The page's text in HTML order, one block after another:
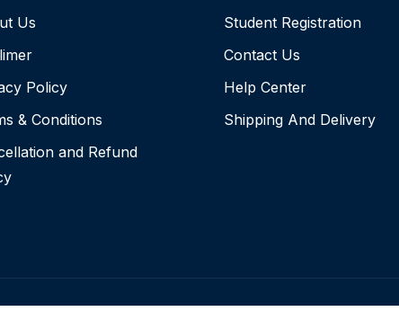
Us
Policy
& Conditions
and Refund
Student Registration
Contact Us
Help Center
Shipping And Delivery